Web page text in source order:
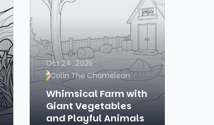
Oct 24, 2025
Colin The Chameleon
Whimsical Farm with
Giant Vegetables
and Playful Animals